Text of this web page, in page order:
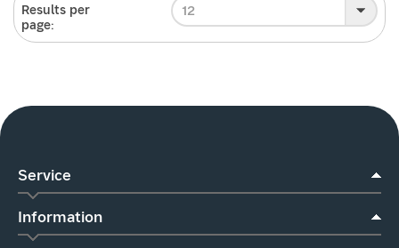
Results per
page:
12
Service
Information